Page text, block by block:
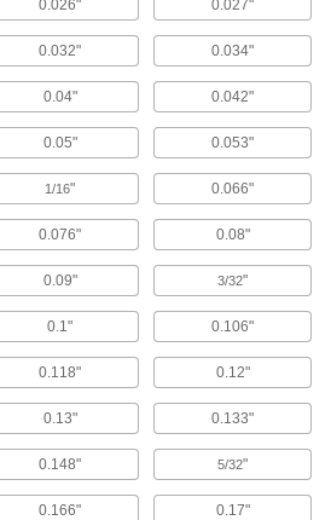
Plugs, sockets, receptacles, and adapters for
26 products
Plugs, sockets, receptacles, and adapters for
53 products
Thermocouple Insulating Sleeves
Protect thermocouple wire in extreme-
temperature applications, such as die casting
Welding Cable Covers
0.026" 0.027"
0.032" 0.034"
0.04" 0.042"
0.05" 0.053"
1/16" 0.066"
0.076" 0.08"
0.09" 3/32"
0.1" 0.106"
0.118" 0.12"
0.13" 0.133"
0.148" 5/32"
0.166" 0.17"